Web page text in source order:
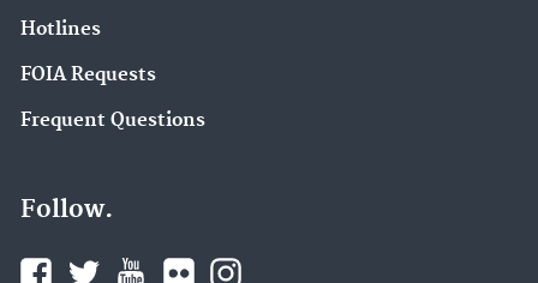
Hotlines
FOIA Requests
Frequent Questions
Follow.